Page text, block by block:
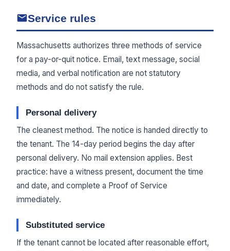
Service rules
Massachusetts authorizes three methods of service
for a pay-or-quit notice. Email, text message, social
media, and verbal notification are not statutory
methods and do not satisfy the rule.
Personal delivery
The cleanest method. The notice is handed directly to
the tenant. The 14-day period begins the day after
personal delivery. No mail extension applies. Best
practice: have a witness present, document the time
and date, and complete a Proof of Service
immediately.
Substituted service
If the tenant cannot be located after reasonable effort,